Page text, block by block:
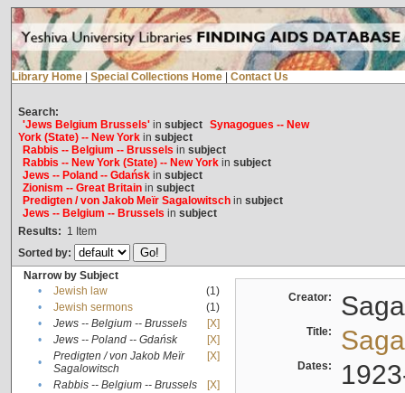
Library Home Special Collections Home Contact Us
Search:
'Jews Belgium Brussels'in subject Synagogues -- New
York (State) -- New Yorkin subject
Rabbis -- Belgium -- Brussels in subject
Rabbis -- New York (State) -- New Yorkin subject
Jews -- Poland -- Gdańskin subject
Zionism -- Great Britainin subject
Predigten / von Jakob Meïr Sagalowitschin subject
Jews -- Belgium -- Brussels in subject
Results: 1 Item
Sorted by:
Narrow by Subject
•
Jewish law
(1)
•
Jewish sermons
(1)
•
Jews -- Belgium -- Brussels
[X]
•
Jews -- Poland -- Gdańsk
[X]
•
Predigten / von Jakob Meïr
Sagalowitsch
[X]
• Rabbis -- Belgium -- Brussels
[X]
Creator:
Title:
Dates: